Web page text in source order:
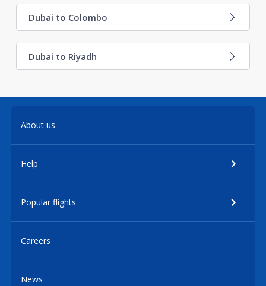
Dubai to Colombo
Dubai to Riyadh
About us
Help
Popular flights
Careers
News